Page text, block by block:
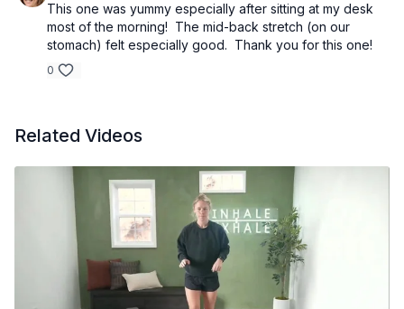
This one was yummy especially after sitting at my desk
most of the morning! The mid-back stretch (on our
stomach) felt especially good. Thank you for this one!
0
Related Videos